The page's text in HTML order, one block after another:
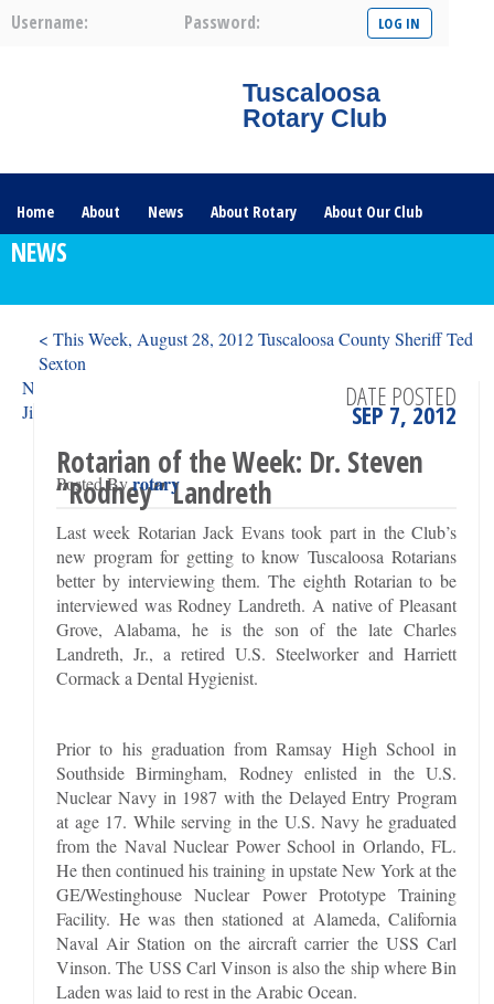
Username: Password:
Tuscaloosa
Rotary Club
Home About News About Rotary About Our Club
NEWS
< This Week, August 28, 2012 Tuscaloosa County Sheriff Ted
Sexton
News from the Tuscaloosa Rotary Memorial Foundation: By
Jim Shamblin >
Rotarian of the Week: Dr. Steven
“Rodney” Landreth
Posted Byrotary
DATE POSTED
SEP 7, 2012
Last week Rotarian Jack Evans took part in the Club’s
new program for getting to know Tuscaloosa Rotarians
better by interviewing them. The eighth Rotarian to be
interviewed was Rodney Landreth. A native of Pleasant
Grove, Alabama, he is the son of the late Charles
Landreth, Jr., a retired U.S. Steelworker and Harriett
Cormack a Dental Hygienist.
Prior to his graduation from Ramsay High School in
Southside Birmingham, Rodney enlisted in the U.S.
Nuclear Navy in 1987 with the Delayed Entry Program
at age 17. While serving in the U.S. Navy he graduated
from the Naval Nuclear Power School in Orlando, FL.
He then continued his training in upstate New York at the
GE/Westinghouse Nuclear Power Prototype Training
Facility. He was then stationed at Alameda, California
Naval Air Station on the aircraft carrier the USS Carl
Vinson. The USS Carl Vinson is also the ship where Bin
Laden was laid to rest in the Arabic Ocean.